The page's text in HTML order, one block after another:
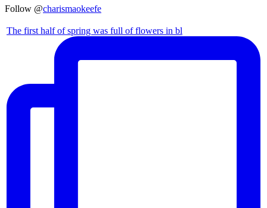
Follow @charismaokeefe
The first half of spring was full of flowers in bl